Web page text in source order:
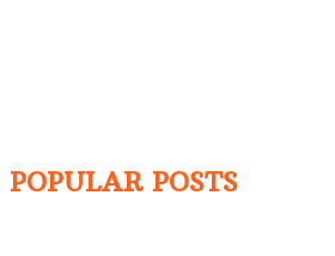
POPULAR POSTS